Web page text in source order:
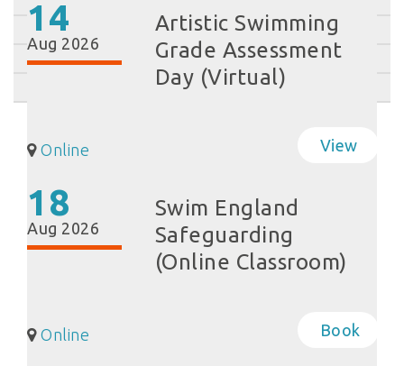
14
Aug 2026
Artistic Swimming
Grade Assessment
Day (Virtual)
Online View
18
Aug 2026
Swim England
Safeguarding
(Online Classroom)
Online Book